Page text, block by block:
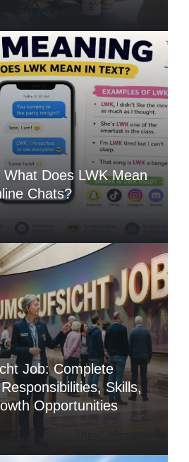
Does LWK Mean
Chats?
Job: Complete
Skills,
Opportunities